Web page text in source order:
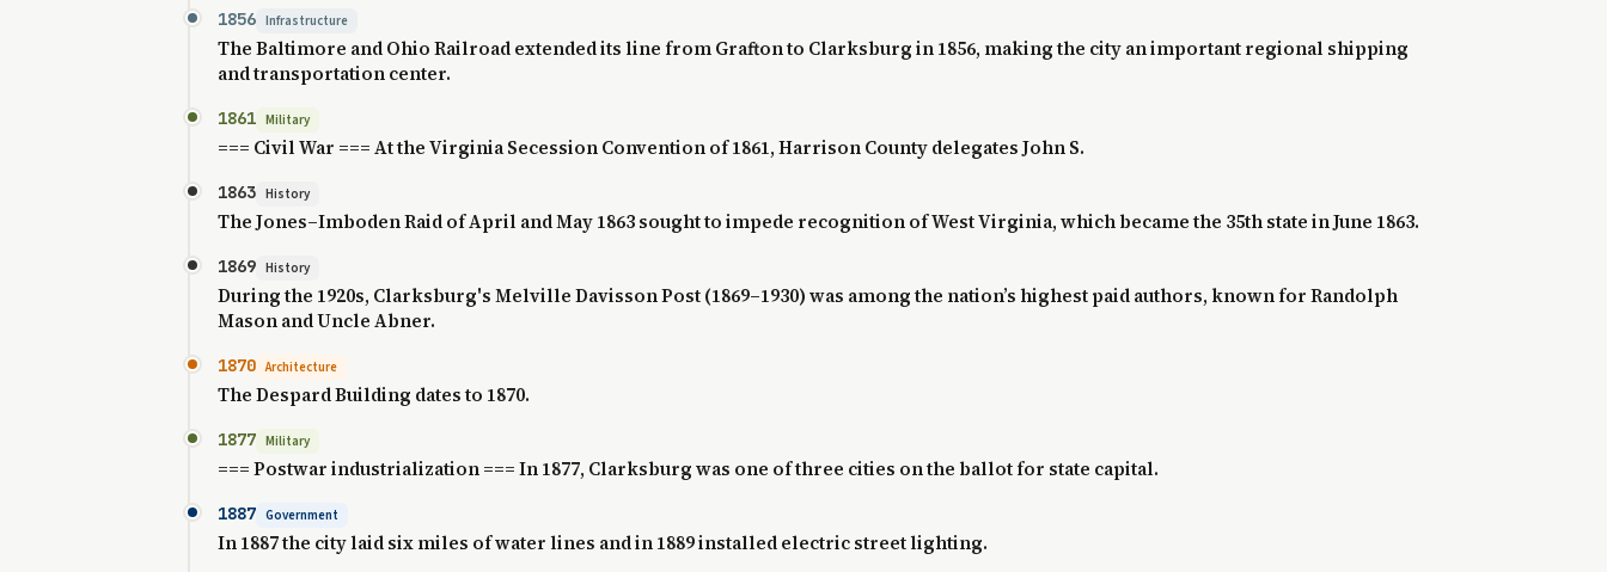
1856 Infrastructure
The Baltimore and Ohio Railroad extended its line from Grafton to Clarksburg in 1856, making the city an important regional shipping
and transportation center.
1861 Military
=== Civil War === At the Virginia Secession Convention of 1861, Harrison County delegates John S.
1863 History
The Jones–Imboden Raid of April and May 1863 sought to impede recognition of West Virginia, which became the 35th state in June 1863.
1869 History
During the 1920s, Clarksburg's Melville Davisson Post (1869–1930) was among the nation’s highest paid authors, known for Randolph
Mason and Uncle Abner.
1870 Architecture
The Despard Building dates to 1870.
1877 Military
=== Postwar industrialization === In 1877, Clarksburg was one of three cities on the ballot for state capital.
1887 Government
In 1887 the city laid six miles of water lines and in 1889 installed electric street lighting.